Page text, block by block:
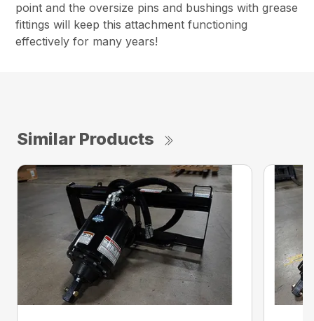
point and the oversize pins and bushings with grease
fittings will keep this attachment functioning
effectively for many years!
Similar Products